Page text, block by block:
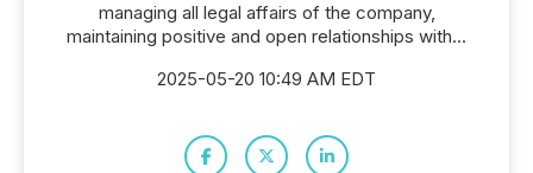
managing all legal affairs of the company,
maintaining positive and open relationships with...
2025-05-20 10:49 AM EDT